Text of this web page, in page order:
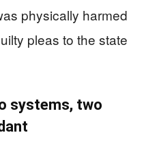
physically harmed
pleas to the state
systems, two